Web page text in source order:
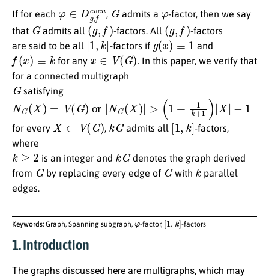
If for each Dg,fev n
, Gadmits a
-factor, then we say
that Gadmits all (g, ) -factors. All ( ) -factors
are said to be all [1,k]-factors if ( x)≡1 and
f( x ≡ for any ∈ V (G )
. In this paper, we verify that
for a connected multigraph
Gsatisfying
NG ( X)= G)or G (X >(1 + +1 1
for every X⊂ G) k Gadmits all [1 k]-factors,
where
k≥2 is an integer and k Gdenotes the graph derived
from Gby replacing every edge of Gwith kparallel
edges.
Keywords: Graph, Spanning subgraph, φ-factor, [1,k] -factors
1. Introduction
The graphs discussed here are multigraphs, which may